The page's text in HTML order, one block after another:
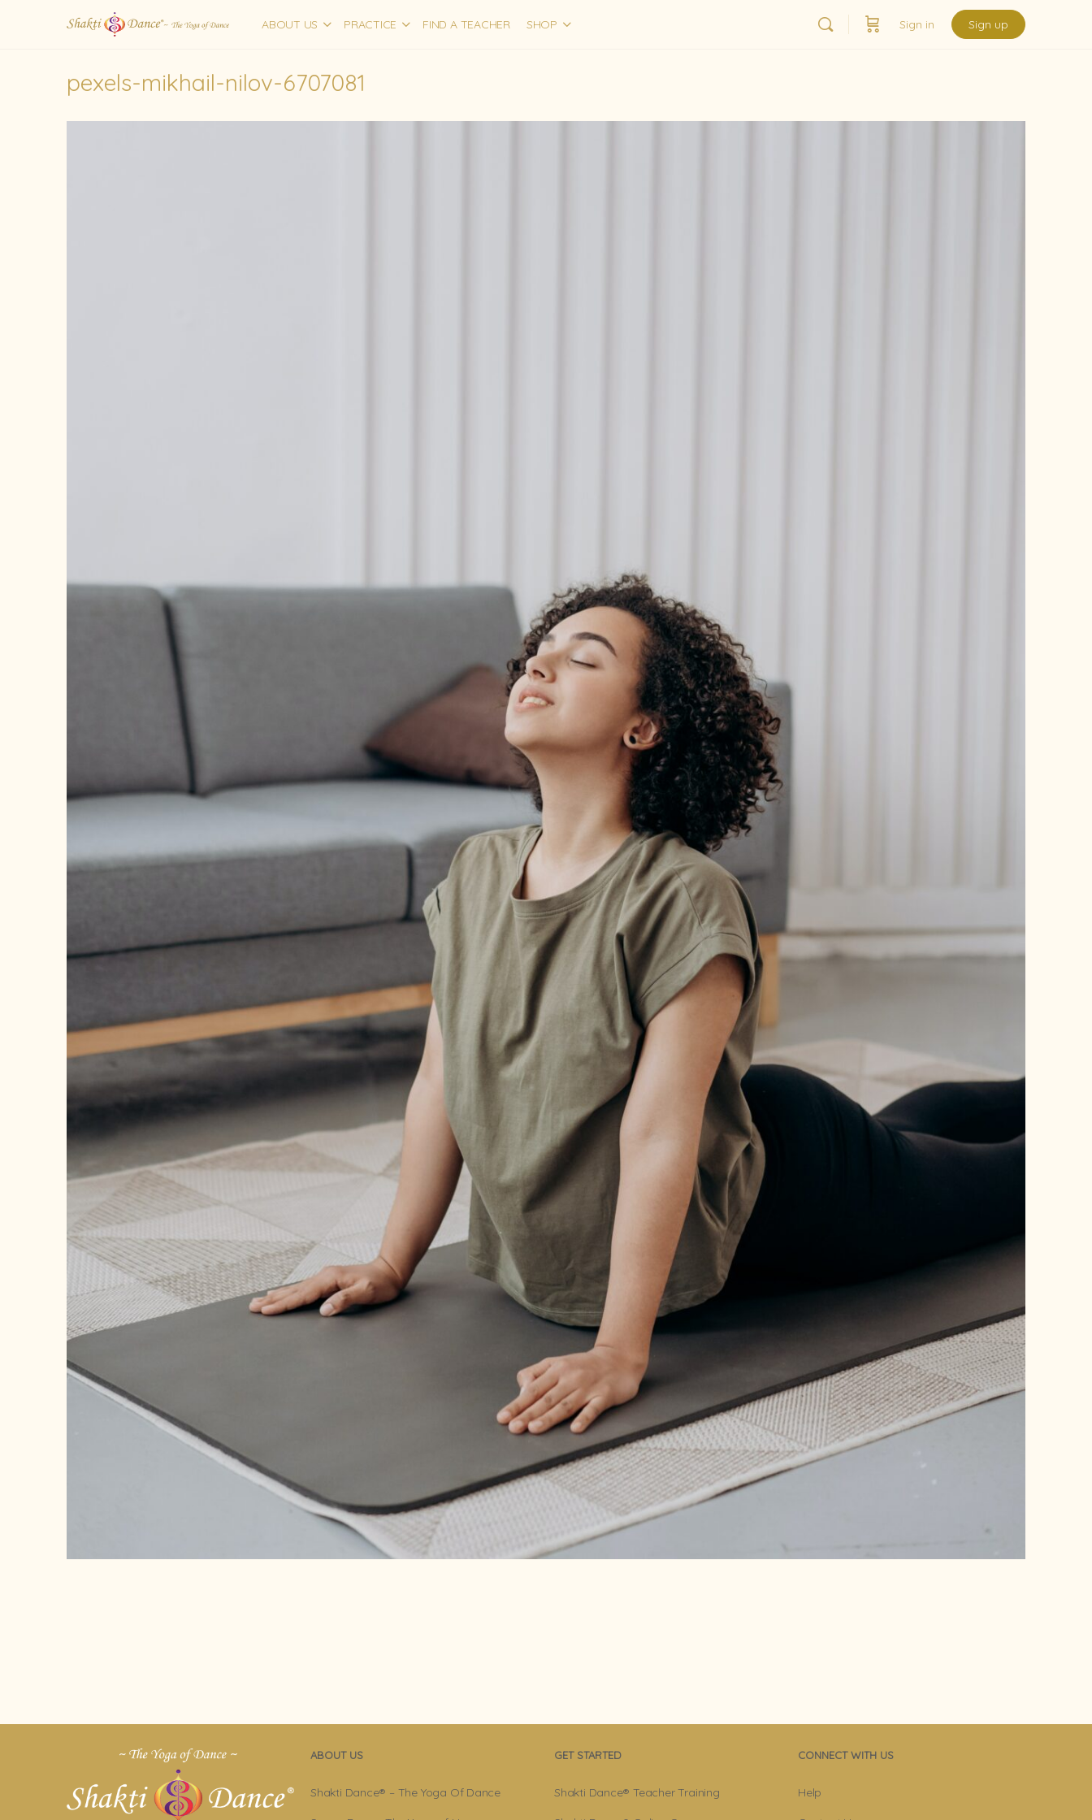
ABOUT US PRACTICE FIND A TEACHER SHOP Sign in Sign up
pexels-mikhail-nilov-6707081
ABOUT US
Shakti Dance® – The Yoga Of Dance
GET STARTED
Shakti Dance® Teacher Training
CONNECT WITH US
Help